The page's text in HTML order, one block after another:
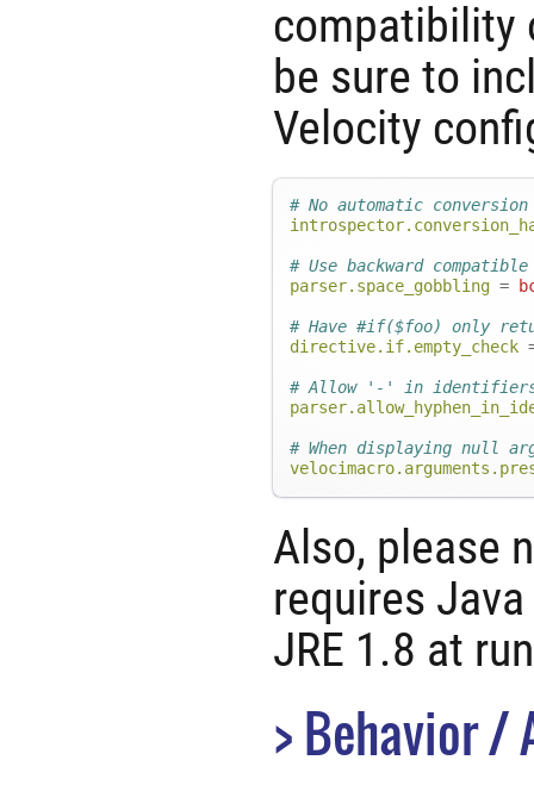
compatibility
be sure to
Velocity
# No automatic conversion
# Use backward
parser.space_gobbling =
# Have #if($foo) only
directive.if.empty_check
# Allow '-' in
# When displaying null
Also, please
requires
JRE 1.8 at
Behavior /